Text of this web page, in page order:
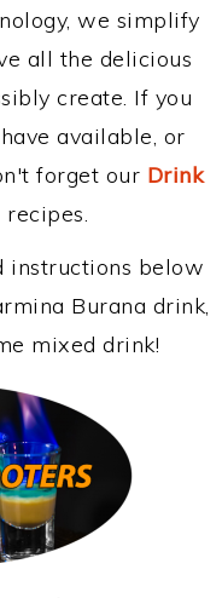
we simplify
all the delicious
create. If you
available, or
forget our Drink
instructions below
Burana drink,
mixed drink!